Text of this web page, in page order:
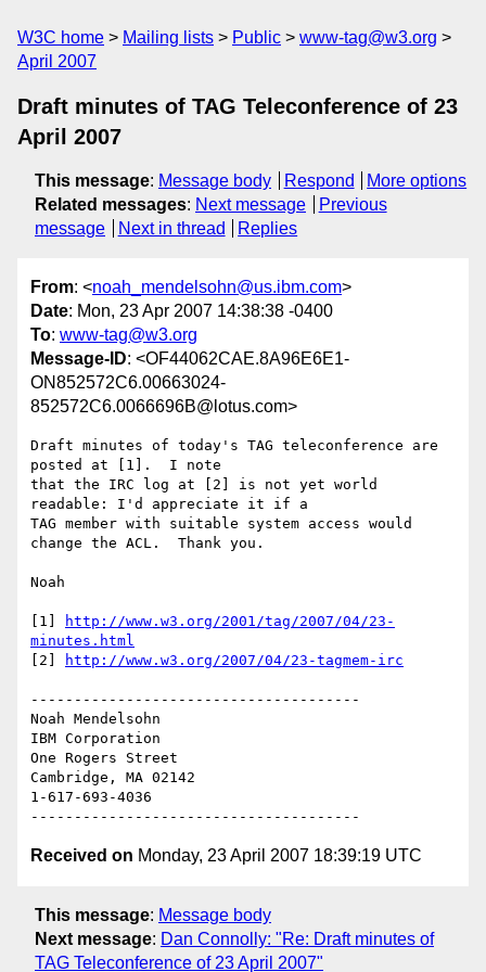
W3C home Mailing lists Public
www-tag@w3.org
April 2007
Draft minutes of TAG Teleconference of 23
April 2007
This message: Message body Respond
More options
Related messages: Next message
Previous
message
Next in thread Replies
From: <noah_mendelsohn@us.ibm.com>
Date: Mon, 23 Apr 2007 14:38:38 -0400
To: www-tag@w3.org
Message-ID: <OF44062CAE.8A96E6E1-
ON852572C6.00663024-
852572C6.0066696B@lotus.com>
Draft minutes of today's TAG teleconference are
posted at [1].  I note
that the IRC log at [2] is not yet world
readable: I'd appreciate it if a
TAG member with suitable system access would
change the ACL.  Thank you.
Noah
[1]
http://www.w3.org/2001/tag/2007/04/23-
minutes.html
[2]
http://www.w3.org/2007/04/23-tagmem-irc
--------------------------------------
Noah Mendelsohn
IBM Corporation
One Rogers Street
Cambridge, MA 02142
1-617-693-4036
Received on Monday, 23 April 2007 18:39:19 UTC
This message: Message body
Next message: Dan Connolly: "Re: Draft minutes of
TAG Teleconference of 23 April 2007"